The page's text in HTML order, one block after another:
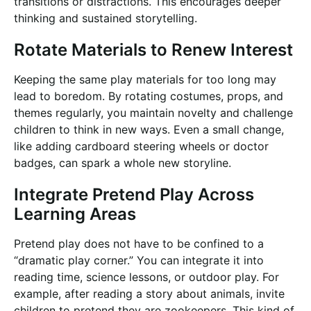
thinking and sustained storytelling.
Rotate Materials to Renew Interest
Keeping the same play materials for too long may
lead to boredom. By rotating costumes, props, and
themes regularly, you maintain novelty and challenge
children to think in new ways. Even a small change,
like adding cardboard steering wheels or doctor
badges, can spark a whole new storyline.
Integrate Pretend Play Across
Learning Areas
Pretend play does not have to be confined to a
“dramatic play corner.” You can integrate it into
reading time, science lessons, or outdoor play. For
example, after reading a story about animals, invite